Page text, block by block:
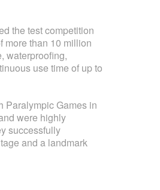
the test competition
more than 10 million
waterproofing,
use time of up to
Paralympic Games in
were highly
successfully
and a landmark